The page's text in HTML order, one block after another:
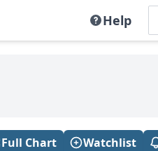
Help
Full Chart Watchlist